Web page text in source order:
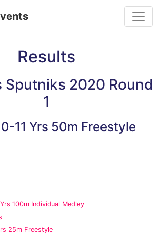
Results
Sputniks 2020 Round
1
11 Yrs 50m Freestyle
100m Individual Medley
25m Freestyle